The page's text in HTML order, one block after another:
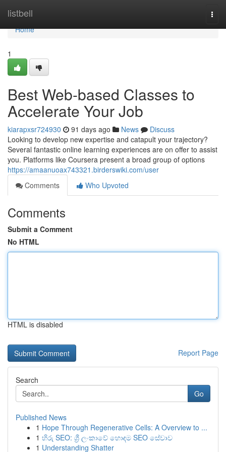
listbell
Home
Home
1
Best Web-based Classes to
Accelerate Your Job
kiarapxsr724930 91 days ago News
Discuss
Looking to develop new expertise and catapult your trajectory?
Several fantastic online learning experiences are on offer to assist
you. Platforms like Coursera present a broad group of options
https://amaanuoax743321.birderswiki.com/user
Comments
Who Upvoted
Comments
Submit a Comment
No HTML
HTML is disabled
Report Page
Search
Go
Published News
1 Hope Through Regenerative Cells: A Overview to ...
1 හිරු SEO: ශ්‍රී ලංකාවේ හොඳම SEO සේවාව
1 Understanding Shatter